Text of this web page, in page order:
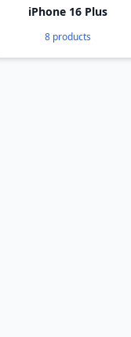
iPhone 16 Plus
8 products